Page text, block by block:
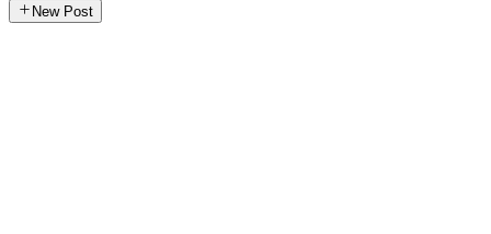
New Post